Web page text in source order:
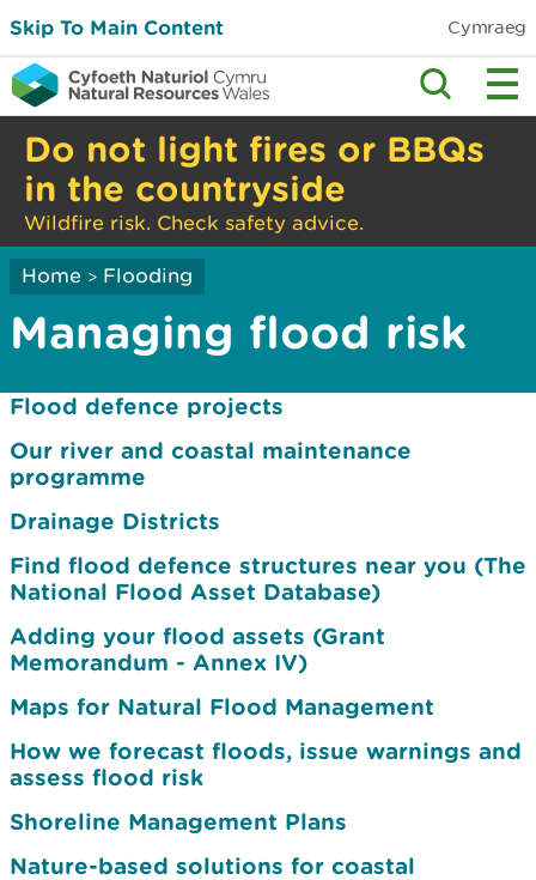
Skip To Main Content Cymraeg
Do not light fires or BBQs
in the countryside
Wildfire risk. Check safety advice.
Home > Flooding
Managing flood risk
Flood defence projects
Our river and coastal maintenance
programme
Drainage Districts
Find flood defence structures near you (The
National Flood Asset Database)
Adding your flood assets (Grant
Memorandum - Annex IV)
Maps for Natural Flood Management
How we forecast floods, issue warnings and
assess flood risk
Shoreline Management Plans
Nature-based solutions for coastal